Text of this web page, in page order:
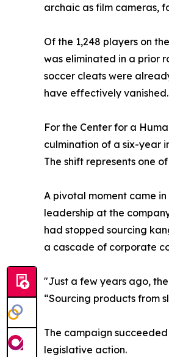
archaic as film cameras,
Of the 1,248 players on
was eliminated in a prior
soccer cleats were
have effectively vanished.
For the Center for a
culmination of a six-year
The shift represents one
A pivotal moment came
leadership at the
had stopped sourcing
a cascade of corporate
"Just a few years ago,
“Sourcing products from
The campaign
legislative action.